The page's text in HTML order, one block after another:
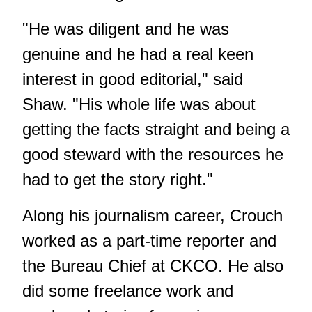
"He was diligent and he was
genuine and he had a real keen
interest in good editorial," said
Shaw. "His whole life was about
getting the facts straight and being a
good steward with the resources he
had to get the story right."
Along his journalism career, Crouch
worked as a part-time reporter and
the Bureau Chief at CKCO. He also
did some freelance work and